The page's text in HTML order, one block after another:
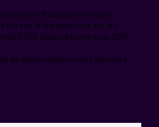
along the Mississippi have been
the size of the dead zone and are
5,000 square kilometres by 2015.
for public comment until January 4.